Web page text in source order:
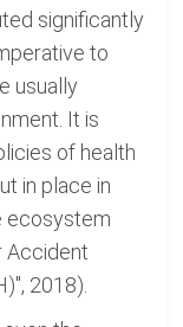
significantly
to
usually
It is
of health
in place in
ecosystem
Accident
2018).